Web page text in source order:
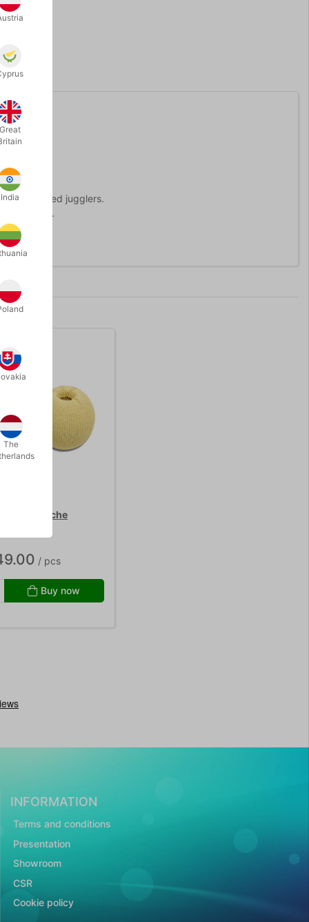
experienced jugglers.
of age.
- Mr. Babache
/ pcs
Buy now
INFORMATION
Terms and conditions
Presentation
Showroom
CSR
Cookie policy
Great
India
The